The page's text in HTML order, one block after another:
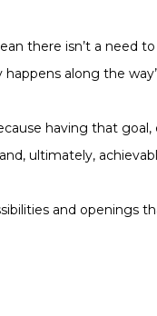
there isn’t a need to
along the
having that goal,
ultimately,
and openings